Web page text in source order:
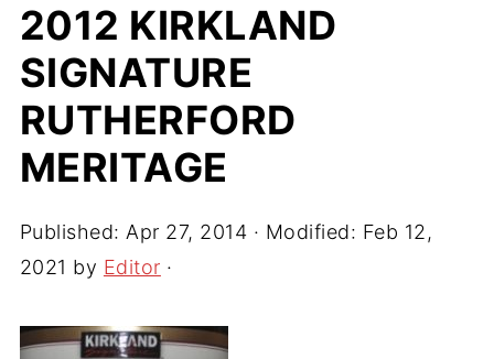
2012 KIRKLAND
SIGNATURE
RUTHERFORD
MERITAGE
Published: Apr 27, 2014 · Modified: Feb 12,
2021 by Editor ·